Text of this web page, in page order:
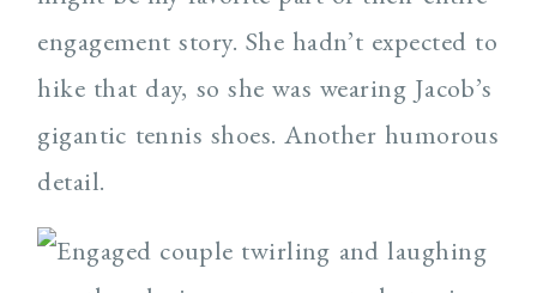
engagement story. She hadn’t expected to
hike that day, so she was wearing Jacob’s
gigantic tennis shoes. Another humorous
detail.